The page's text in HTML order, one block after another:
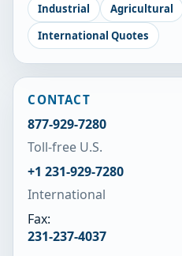
Industrial Agricultural
International Quotes
CONTACT
877-929-7280
Toll-free U.S.
+1 231-929-7280
International
Fax:
231-237-4037